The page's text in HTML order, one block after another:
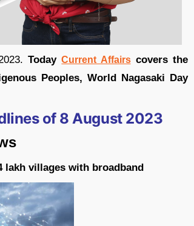
TodayCurrent Affairscovers the
Peoples, World Nagasaki Day
of 8 August 2023
lakh villages with broadband